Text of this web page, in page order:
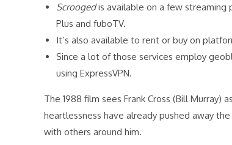
Scroogedis available on a few streaming
Plus and fuboTV.
It’s also available to rent or buy on
Since a lot of those services employ
using ExpressVPN.
The 1988 film sees Frank Cross (Bill
heartlessness have already pushed away
with others around him.